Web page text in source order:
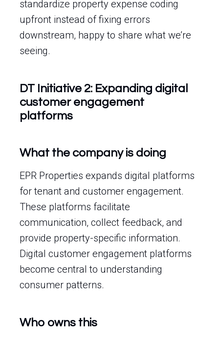
standardize property expense coding
upfront instead of fixing errors
downstream, happy to share what we’re
seeing.
DT Initiative 2: Expanding digital
customer engagement
platforms
What the company is doing
EPR Properties expands digital platforms
for tenant and customer engagement.
These platforms facilitate
communication, collect feedback, and
provide property-specific information.
Digital customer engagement platforms
become central to understanding
consumer patterns.
Who owns this